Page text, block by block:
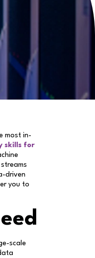
most in-
skills for
driven
you to
scale